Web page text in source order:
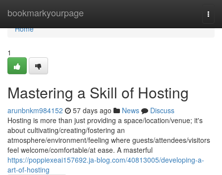
bookmarkyourpage
Home
Home
1
Mastering a Skill of Hosting
arunbnkm984152 57 days ago News
Discuss
Hosting is more than just providing a space/location/venue; it's
about cultivating/creating/fostering an
atmosphere/environment/feeling where guests/attendees/visitors
feel welcome/comfortable/at ease. A masterful
https://poppiexeai157692.ja-blog.com/40813005/developing-a-
art-of-hosting